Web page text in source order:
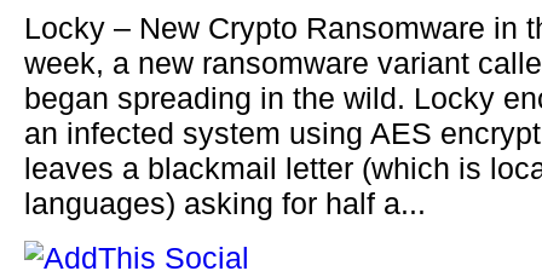
Locky – New Crypto Ransomware in
week, a new ransomware variant
began spreading in the wild. Locky
an infected system using AES
leaves a blackmail letter (which is
languages) asking for half a...